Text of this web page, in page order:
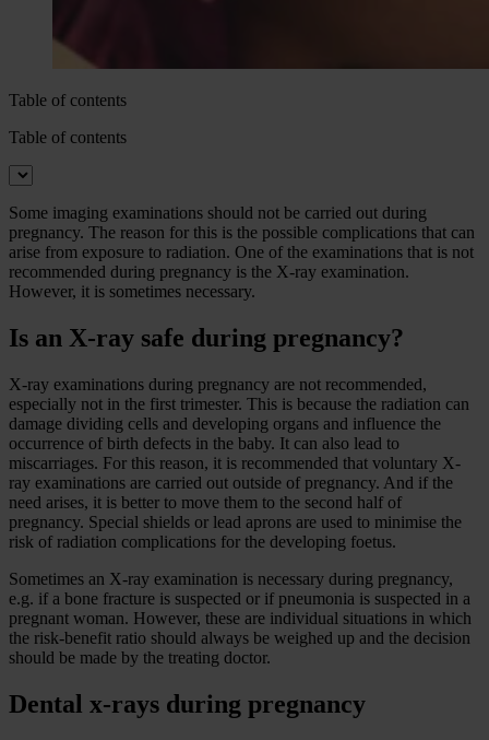
Table of contents
Table of contents
Some imaging examinations should not be carried out during
pregnancy. The reason for this is the possible complications that can
arise from exposure to radiation. One of the examinations that is not
recommended during pregnancy is the X-ray examination.
However, it is sometimes necessary.
Is an X-ray safe during pregnancy?
X-ray examinations during pregnancy are not recommended,
especially not in the first trimester. This is because the radiation can
damage dividing cells and developing organs and influence the
occurrence of birth defects in the baby. It can also lead to
miscarriages. For this reason, it is recommended that voluntary X-
ray examinations are carried out outside of pregnancy. And if the
need arises, it is better to move them to the second half of
pregnancy. Special shields or lead aprons are used to minimise the
risk of radiation complications for the developing foetus.
Sometimes an X-ray examination is necessary during pregnancy,
e.g. if a bone fracture is suspected or if pneumonia is suspected in a
pregnant woman. However, these are individual situations in which
the risk-benefit ratio should always be weighed up and the decision
should be made by the treating doctor.
Dental x-rays during pregnancy